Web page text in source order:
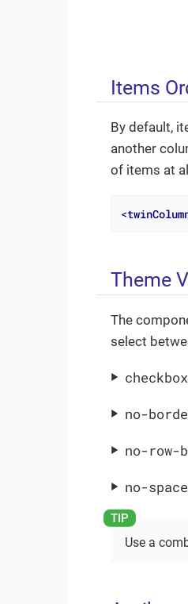
Items
By default,
another
of items at
<
Theme
The
select
no-
no-row-
no-
Use a